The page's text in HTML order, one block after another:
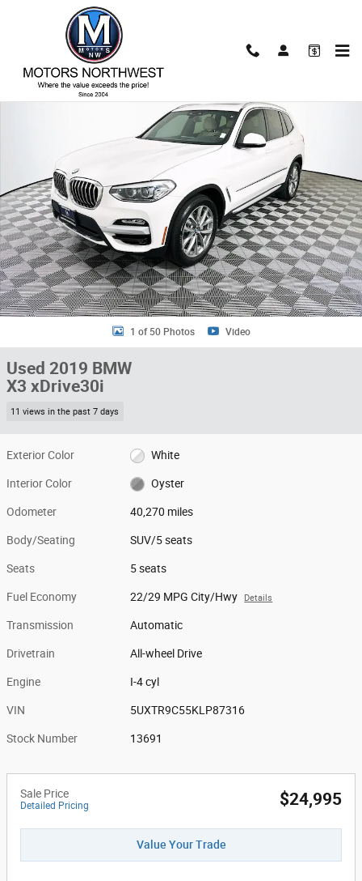
Skip to main content
Used 2019 BMW X3 xDrive30i SUV Photo 1 of 50
1 of 50 Photos Video
Used 2019 BMW
X3 xDrive30i
11 views in the past 7 days
Exterior Color White
Interior Color Oyster
Odometer 40,270 miles
Body/Seating SUV/5 seats
Seats 5 seats
Fuel Economy 22/29 MPG City/Hwy Details
Transmission Automatic
Drivetrain All-wheel Drive
Engine I-4 cyl
VIN 5UXTR9C55KLP87316
Stock Number 13691
Sale Price
Detailed Pricing $24,995
Value Your Trade